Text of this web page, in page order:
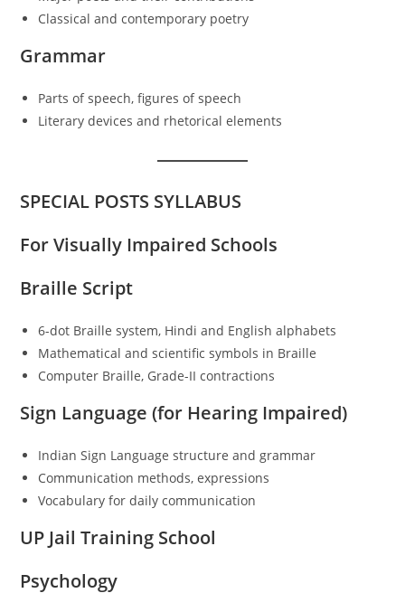
Classical and contemporary poetry
Grammar
Parts of speech, figures of speech
Literary devices and rhetorical elements
SPECIAL POSTS SYLLABUS
For Visually Impaired Schools
Braille Script
6-dot Braille system, Hindi and English alphabets
Mathematical and scientific symbols in Braille
Computer Braille, Grade-II contractions
Sign Language (for Hearing Impaired)
Indian Sign Language structure and grammar
Communication methods, expressions
Vocabulary for daily communication
UP Jail Training School
Psychology